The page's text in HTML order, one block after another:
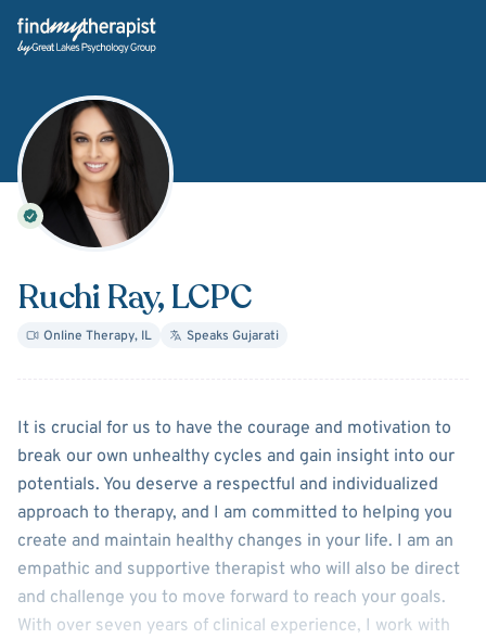
Back Home
Ruchi Ray, LCPC
Online Therapy, IL Speaks Gujarati
AboutRuchi Ray
It is crucial for us to have the courage and motivation to
break our own unhealthy cycles and gain insight into our
potentials. You deserve a respectful and individualized
approach to therapy, and I am committed to helping you
create and maintain healthy changes in your life. I am an
empathic and supportive therapist who will also be direct
and challenge you to move forward to reach your goals.
With over seven years of clinical experience, I work with